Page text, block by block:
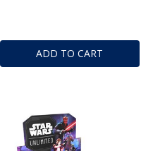
ADD TO CART